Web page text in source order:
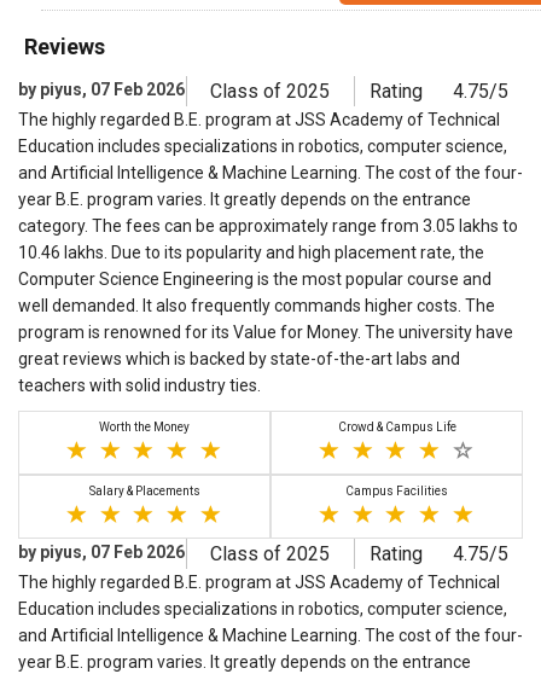
Reviews
by piyus, 07 Feb 2026 Class of 2025 Rating 4.75/5
The highly regarded B.E. program at JSS Academy of Technical
Education includes specializations in robotics, computer science,
and Artificial Intelligence & Machine Learning. The cost of the four-
year B.E. program varies. It greatly depends on the entrance
category. The fees can be approximately range from 3.05 lakhs to
10.46 lakhs. Due to its popularity and high placement rate, the
Computer Science Engineering is the most popular course and
well demanded. It also frequently commands higher costs. The
program is renowned for its Value for Money. The university have
great reviews which is backed by state-of-the-art labs and
teachers with solid industry ties.
Worth the Money Crowd & Campus Life
Salary & Placements Campus Facilities
by piyus, 07 Feb 2026 Class of 2025 Rating 4.75/5
The highly regarded B.E. program at JSS Academy of Technical
Education includes specializations in robotics, computer science,
and Artificial Intelligence & Machine Learning. The cost of the four-
year B.E. program varies. It greatly depends on the entrance